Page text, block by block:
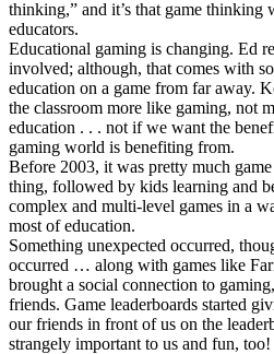
thinking,” and it’s that game thinking
educators.
Educational gaming is changing. Ed
involved; although, that comes with
education on a game from far away.
the classroom more like gaming, not
education . . . not if we want the
gaming world is benefiting from.
Before 2003, it was pretty much
thing, followed by kids learning and
complex and multi-level games in a
most of education.
Something unexpected occurred,
occurred … along with games like
brought a social connection to
friends. Game leaderboards started
our friends in front of us on the
strangely important to us and fun, too!